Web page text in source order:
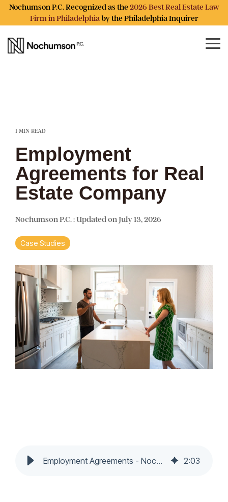
Skip
the
main
content.
Nochumson P.C. Recognized as the2026 Best Real Estate Law
Firm in Philadelphiaby the Philadelphia Inquirer
1 MIN READ
Employment
Agreements for Real
Estate Company
Nochumson P.C.:Updated on July 13, 2026
Case Studies
Employment Agreements - Nochumson P.C. 2:03